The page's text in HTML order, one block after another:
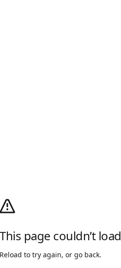
This page couldn’t load
Reload to try again, or go back.